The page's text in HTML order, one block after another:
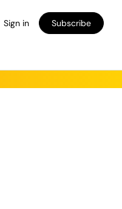
Sign in Subscribe